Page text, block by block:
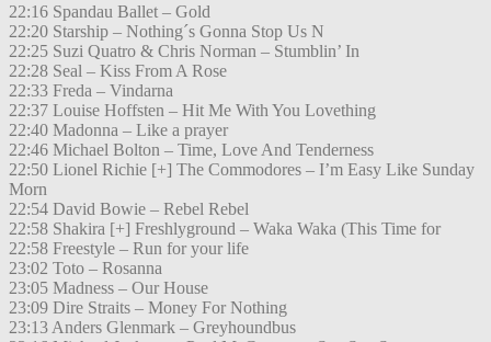
22:16 Spandau Ballet – Gold
22:20 Starship – Nothing´s Gonna Stop Us N
22:25 Suzi Quatro & Chris Norman – Stumblin’ In
22:28 Seal – Kiss From A Rose
22:33 Freda – Vindarna
22:37 Louise Hoffsten – Hit Me With You Lovething
22:40 Madonna – Like a prayer
22:46 Michael Bolton – Time, Love And Tenderness
22:50 Lionel Richie [+] The Commodores – I’m Easy Like Sunday
Morn
22:54 David Bowie – Rebel Rebel
22:58 Shakira [+] Freshlyground – Waka Waka (This Time for
22:58 Freestyle – Run for your life
23:02 Toto – Rosanna
23:05 Madness – Our House
23:09 Dire Straits – Money For Nothing
23:13 Anders Glenmark – Greyhoundbus